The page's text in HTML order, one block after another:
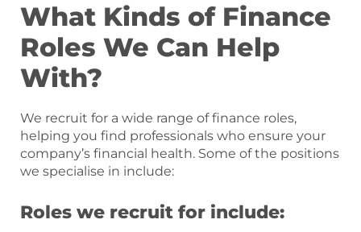
What Kinds of Finance
Roles We Can Help
With?
We recruit for a wide range of finance roles,
helping you find professionals who ensure your
company’s financial health. Some of the positions
we specialise in include:
Roles we recruit for include: